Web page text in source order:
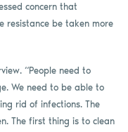
concern that
resistance be taken more
“People need to
We need to be able to
rid of infections. The
The first thing is to clean